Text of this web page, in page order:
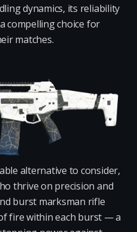
dynamics, its reliability
compelling choice for
matches.
alternative to consider,
thrive on precision and
burst marksman rifle
fire within each burst — a